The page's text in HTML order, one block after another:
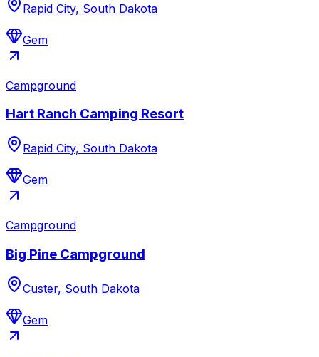
Rapid City, South Dakota
Gem
Campground
Hart Ranch Camping Resort
Rapid City, South Dakota
Gem
Campground
Big Pine Campground
Custer, South Dakota
Gem